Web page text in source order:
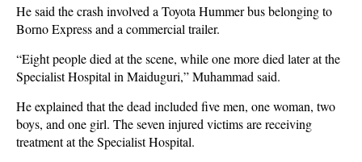
He said the crash involved a Toyota Hummer bus belonging to
Borno Express and a commercial trailer.
“Eight people died at the scene, while one more died later at the
Specialist Hospital in Maiduguri,” Muhammad said.
He explained that the dead included five men, one woman, two
boys, and one girl. The seven injured victims are receiving
treatment at the Specialist Hospital.